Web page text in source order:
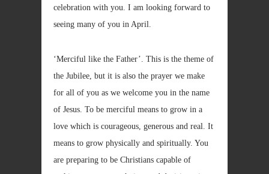
celebration with you. I am looking forward to
seeing many of you in April.
‘Merciful like the Father’. This is the theme of
the Jubilee, but it is also the prayer we make
for all of you as we welcome you in the name
of Jesus. To be merciful means to grow in a
love which is courageous, generous and real. It
means to grow physically and spiritually. You
are preparing to be Christians capable of